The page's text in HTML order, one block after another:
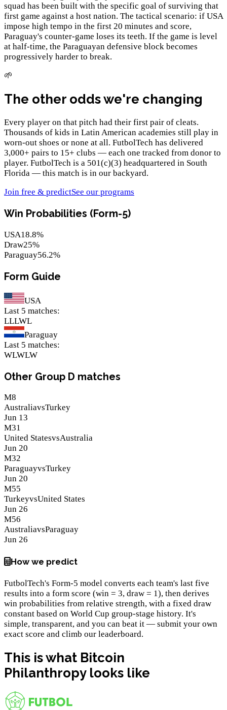
squad has been built with the specific goal of surviving that
first game against a host nation. The tactical scenario: if USA
impose high tempo in the first 20 minutes and score,
Paraguay's counter-game loses its teeth. If the game is level
at half-time, the Paraguayan defensive block becomes
progressively harder to break.
🌱
The other odds we're changing
Every player on that pitch had their first pair of cleats.
Thousands of kids in Latin American academies still play in
worn-out shoes or none at all. FutbolTech has delivered
3,000+ pairs to 15+ clubs — each one tracked from donor to
player. FutbolTech is a 501(c)(3) headquartered in South
Florida — this match is in our backyard.
Join free & predictSee our programs
Win Probabilities (Form-5)
USA18.8%
Draw25%
Paraguay56.2%
Form Guide
USA
Last 5 matches:
LLLWL
Paraguay
Last 5 matches:
WLWLW
Other Group D matches
M8
AustraliavsTurkey
Jun 13
M31
United StatesvsAustralia
Jun 20
M32
ParaguayvsTurkey
Jun 20
M55
TurkeyvsUnited States
Jun 26
M56
AustraliavsParaguay
Jun 26
How we predict
FutbolTech's Form-5 model converts each team's last five
results into a form score (win = 3, draw = 1), then derives
win probabilities from relative strength, with a fixed draw
constant based on World Cup group-stage history. It's
simple, transparent, and you can beat it — submit your own
exact score and climb our leaderboard.
This is what Bitcoin
Philanthropy looks like